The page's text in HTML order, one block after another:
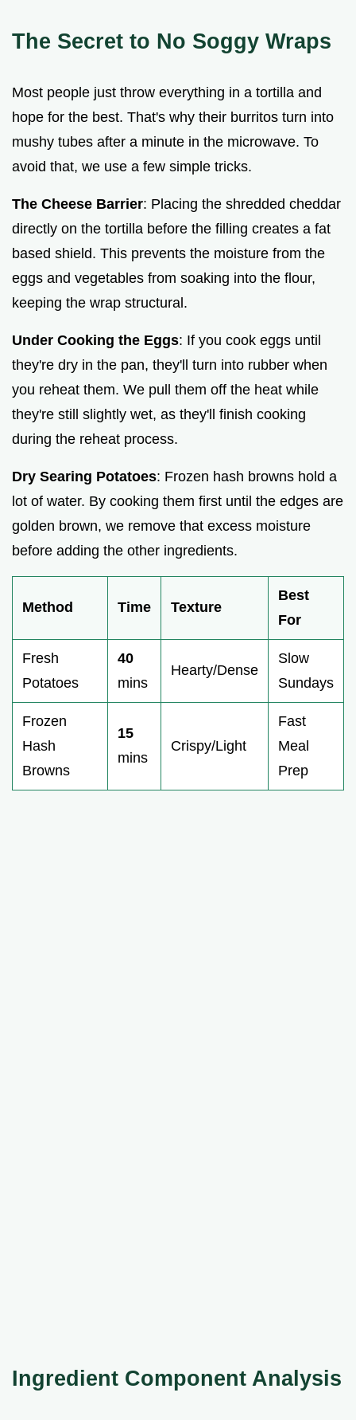
The Secret to No Soggy Wraps
Most people just throw everything in a tortilla and
hope for the best. That's why their burritos turn into
mushy tubes after a minute in the microwave. To
avoid that, we use a few simple tricks.
The Cheese Barrier: Placing the shredded cheddar
directly on the tortilla before the filling creates a fat
based shield. This prevents the moisture from the
eggs and vegetables from soaking into the flour,
keeping the wrap structural.
Under Cooking the Eggs: If you cook eggs until
they're dry in the pan, they'll turn into rubber when
you reheat them. We pull them off the heat while
they're still slightly wet, as they'll finish cooking
during the reheat process.
Dry Searing Potatoes: Frozen hash browns hold a
lot of water. By cooking them first until the edges are
golden brown, we remove that excess moisture
before adding the other ingredients.
Method Time Texture
Best
For
Fresh
Potatoes
40
mins
Hearty/Dense
Slow
Sundays
Frozen
Hash
Browns
15
mins
Crispy/Light
Fast
Meal
Prep
Ingredient Component Analysis